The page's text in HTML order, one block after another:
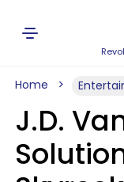
Home
J.D.